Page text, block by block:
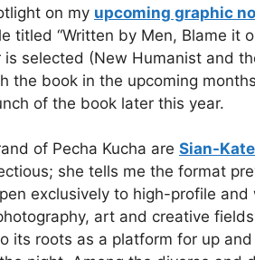
on my upcoming graphic
titled “Written by Men, Blame it
selected (New Humanist and
the book in the upcoming
of the book later this year.
of Pecha Kucha are Sian-
she tells me the format
exclusively to high-profile
art and creative
its roots as a platform for up